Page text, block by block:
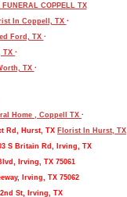
COPPELL TX
In Coppell, TX ·
Ford, TX ·
TX ·
TX ·
Home , Coppell TX ·
Rd, Hurst, TX Florist In Hurst, TX
S Britain Rd, Irving, TX
Irving, TX 75061
Irving, TX 75062
2nd St, Irving, TX